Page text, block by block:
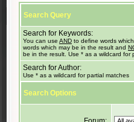
Search Query
Search for Keywords:
You can use AND to define words
words which may be in the result and
be in the result. Use * as a wildcard for
Search for Author:
Use * as a wildcard for partial matches
Search Options